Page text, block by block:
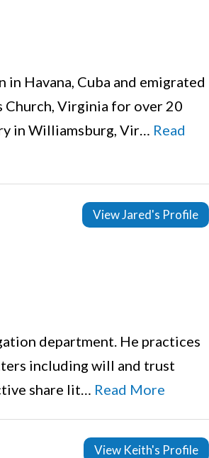
in Havana, Cuba and emigrated
Church, Virginia for over 20
in Williamsburg, Vir… Read
View Jared's Profile
department. He practices
including will and trust
share lit… Read More
View Keith's Profile